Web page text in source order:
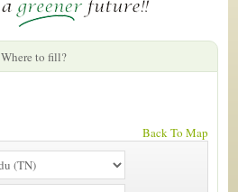
Where to fill?
Back To Map